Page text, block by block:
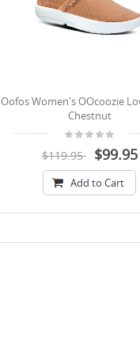
Oofos Women's OOcoozie
Chestnut
$119.95 $99.95
Add to Cart